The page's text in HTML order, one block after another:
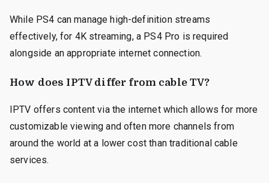
While PS4 can manage high-definition streams
effectively, for 4K streaming, a PS4 Pro is required
alongside an appropriate internet connection.
How does IPTV differ from cable TV?
IPTV offers content via the internet which allows for more
customizable viewing and often more channels from
around the world at a lower cost than traditional cable
services.